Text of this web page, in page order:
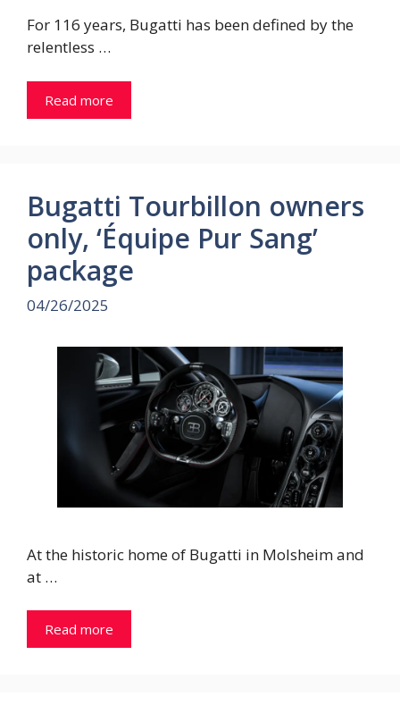
For 116 years, Bugatti has been defined by the
relentless …
Read more
Bugatti Tourbillon owners
only, ‘Équipe Pur Sang’
package
04/26/2025
At the historic home of Bugatti in Molsheim and
at …
Read more